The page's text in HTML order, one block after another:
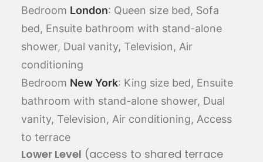
Bedroom London: Queen size bed, Sofa
bed, Ensuite bathroom with stand-alone
shower, Dual vanity, Television, Air
conditioning
Bedroom New York: King size bed, Ensuite
bathroom with stand-alone shower, Dual
vanity, Television, Air conditioning, Access
to terrace
Lower Level (access to shared terrace